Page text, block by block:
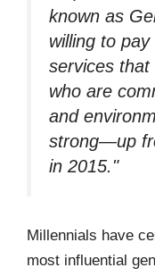
known as
willing to
services
who are
and
strong—up
in 2015."
Millennials have
most influential